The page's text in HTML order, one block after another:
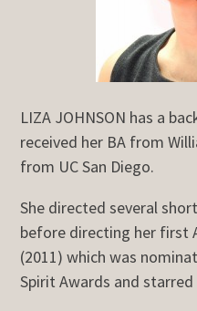
LIZA JOHNSON has a
received her BA from
from UC San Diego.
She directed several
before directing her first
(2011) which was
Spirit Awards and starred